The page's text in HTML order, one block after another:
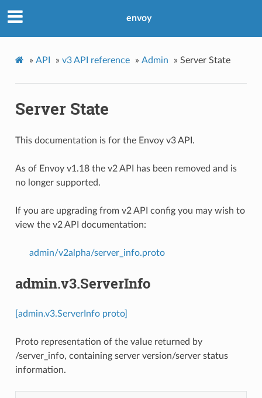
envoy
» API » v3 API reference » Admin » Server State
Server State
This documentation is for the Envoy v3 API.
As of Envoy v1.18 the v2 API has been removed and is
no longer supported.
If you are upgrading from v2 API config you may wish to
view the v2 API documentation:
admin/v2alpha/server_info.proto
admin.v3.ServerInfo
[admin.v3.ServerInfo proto]
Proto representation of the value returned by
/server_info, containing server version/server status
information.